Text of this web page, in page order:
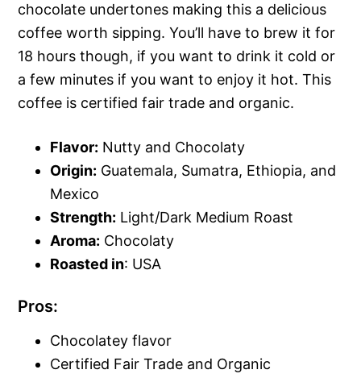
chocolate undertones making this a delicious
coffee worth sipping. You’ll have to brew it for
18 hours though, if you want to drink it cold or
a few minutes if you want to enjoy it hot. This
coffee is certified fair trade and organic.
Flavor: Nutty and Chocolaty
Origin: Guatemala, Sumatra, Ethiopia, and
Mexico
Strength: Light/Dark Medium Roast
Aroma: Chocolaty
Roasted in: USA
Pros:
Chocolatey flavor
Certified Fair Trade and Organic